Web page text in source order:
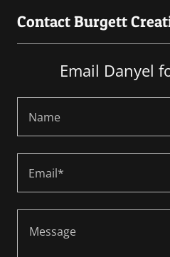
Contact Burgett
Email Danyel
Name
Email*